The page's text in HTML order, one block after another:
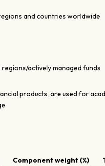
and countries worldwide
actively managed funds
products, are used for
Component weight (%)